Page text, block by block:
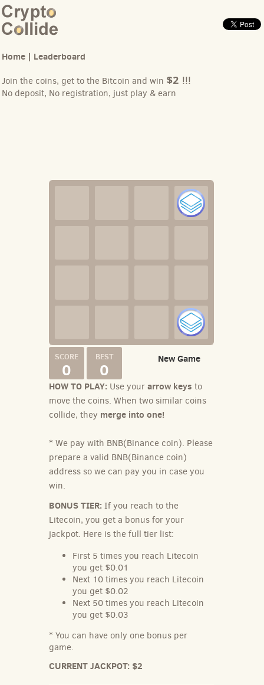
Home | Leaderboard
Join the coins, get to the Bitcoin and win $2 !!!
No deposit, No registration, just play & earn
0 0
New Game
HOW TO PLAY: Use your arrow keys to
move the coins. When two similar coins
collide, they merge into one!
* We pay with BNB(Binance coin). Please
prepare a valid BNB(Binance coin)
address so we can pay you in case you
win.
BONUS TIER: If you reach to the
Litecoin, you get a bonus for your
jackpot. Here is the full tier list:
First 5 times you reach Litecoin
you get $0.01
Next 10 times you reach Litecoin
you get $0.02
Next 50 times you reach Litecoin
you get $0.03
* You can have only one bonus per
game.
CURRENT JACKPOT: $2